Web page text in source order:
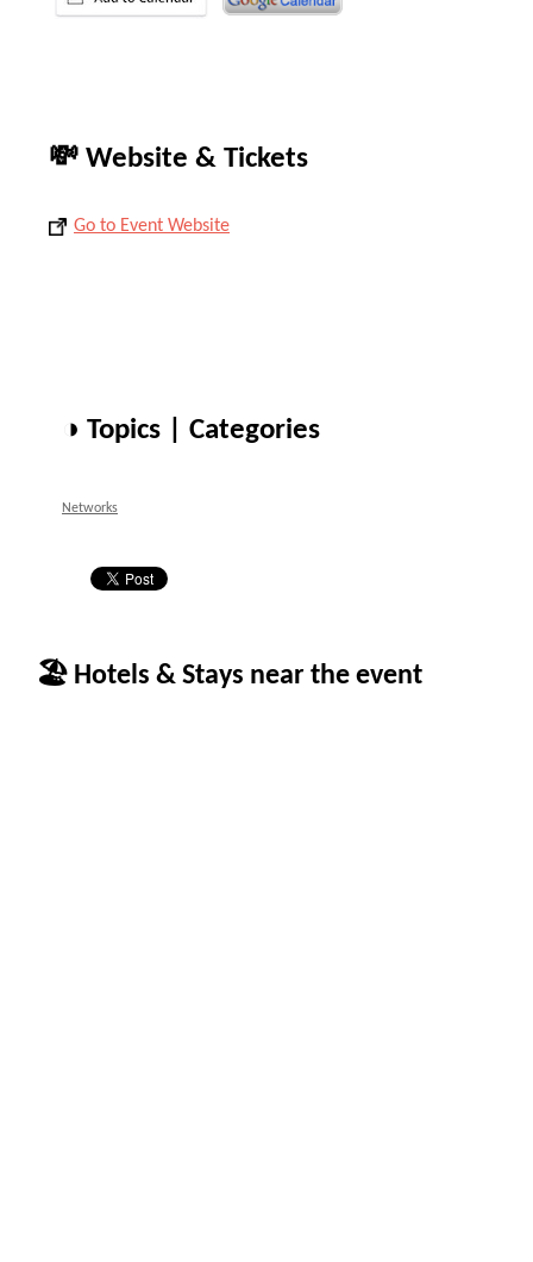
💸 Website & Tickets
Go to Event Website
◑ Topics | Categories
Networks
🏖 Hotels & Stays near the event